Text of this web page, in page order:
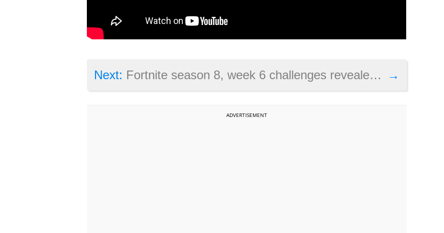
→
Next: Fortnite season 8, week 6 challenges revealed: visit a wooden rabbit, a stone pig and a metal llama and others
ADVERTISEMENT